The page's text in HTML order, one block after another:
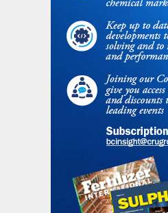
that simplifies the plant
providing easier Pt
combination of
catalyst to achieve
NOx and N 2
O with a
arrangement and the
column design that
chilling water circuit,
of the ammonia
minimise the NOx slip.
is expected mid-2020.